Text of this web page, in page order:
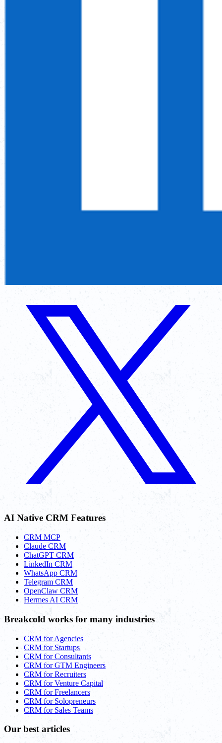
AI Native CRM Features
CRM MCP
Claude CRM
ChatGPT CRM
LinkedIn CRM
WhatsApp CRM
Telegram CRM
OpenClaw CRM
Hermes AI CRM
Breakcold works for many industries
CRM for Agencies
CRM for Startups
CRM for Consultants
CRM for GTM Engineers
CRM for Recruiters
CRM for Venture Capital
CRM for Freelancers
CRM for Solopreneurs
CRM for Sales Teams
Our best articles